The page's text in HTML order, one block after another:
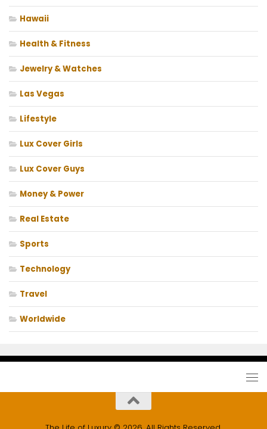
Hawaii
Health & Fitness
Jewelry & Watches
Las Vegas
Lifestyle
Lux Cover Girls
Lux Cover Guys
Money & Power
Real Estate
Sports
Technology
Travel
Worldwide